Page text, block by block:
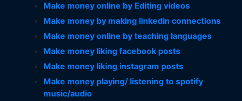
Make money online by Editing videos
Make money by making linkedin connections
Make money online by teaching languages
Make money liking facebook posts
Make money liking instagram posts
Make money playing/ listening to spotify
music/audio